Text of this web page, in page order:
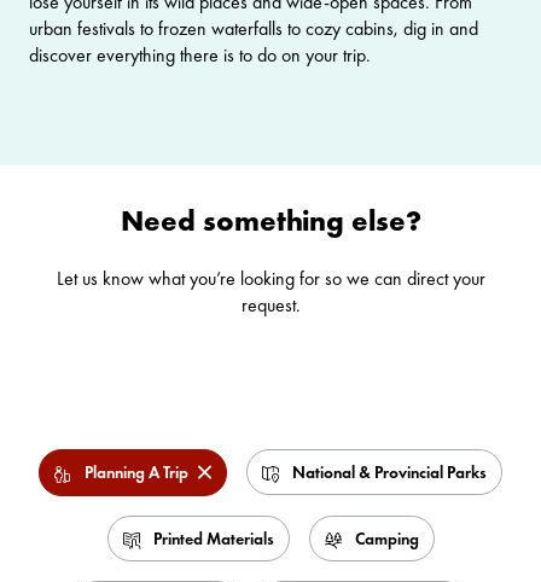
urban festivals to frozen waterfalls to cozy cabins, dig in and
discover everything there is to do on your trip.
Need something else?
Let us know what you’re looking for so we can direct your
request.
Planning A Trip National & Provincial Parks
Printed Materials Camping